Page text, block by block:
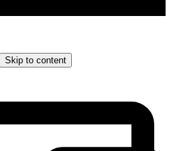
Skip to content